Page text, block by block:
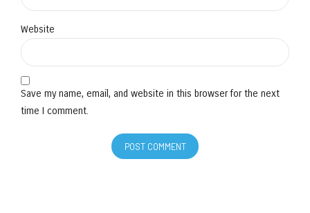
Website
Save my name, email, and website in this browser for the next
time I comment.
POST COMMENT